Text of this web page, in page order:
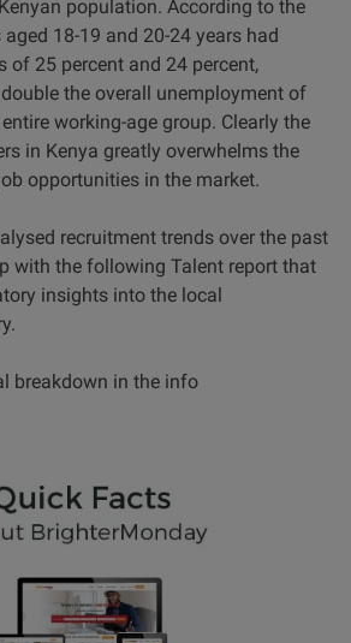
population. According to the
18-19 and 20-24 years had
of 25 percent and 24 percent,
the overall unemployment of
working-age group. Clearly the
in Kenya greatly overwhelms the
opportunities in the market.
recruitment trends over the past
with the following Talent report that
insights into the local
breakdown in the info